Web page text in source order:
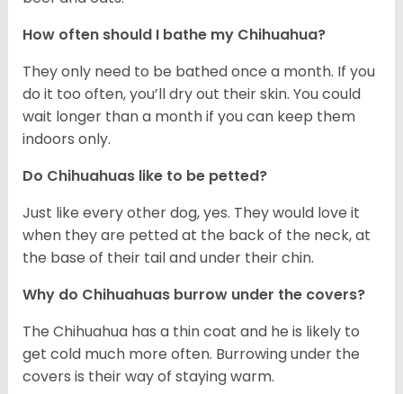
How often should I bathe my Chihuahua?
They only need to be bathed once a month. If you
do it too often, you’ll dry out their skin. You could
wait longer than a month if you can keep them
indoors only.
Do Chihuahuas like to be petted?
Just like every other dog, yes. They would love it
when they are petted at the back of the neck, at
the base of their tail and under their chin.
Why do Chihuahuas burrow under the covers?
The Chihuahua has a thin coat and he is likely to
get cold much more often. Burrowing under the
covers is their way of staying warm.